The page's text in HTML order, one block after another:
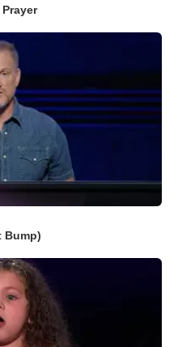
Bump)